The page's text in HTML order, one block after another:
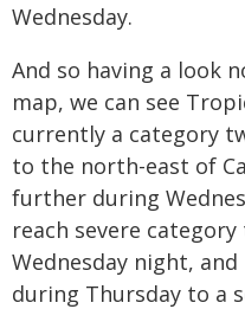
Wednesday.
And so having a look
map, we can see
currently a category
to the north-east of
further during
reach severe
Wednesday night,
during Thursday to a